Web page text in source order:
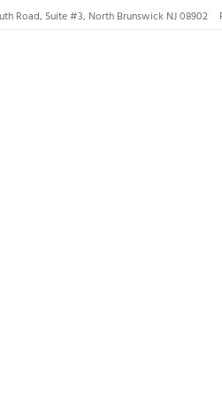
Road, Suite #3, North Brunswick NJ 08902